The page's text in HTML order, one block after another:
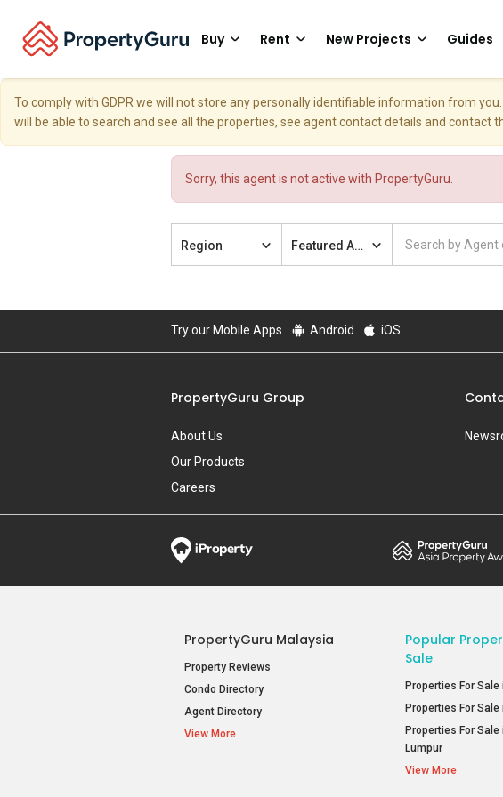
Buy Rent New Projects Guides
To comply with GDPR we will not store any personally identifiable information from
will be able to search and see all the properties, see agent contact details and contact
Sorry, this agent is not active with PropertyGuru.
Region Featured Agent
Try our Mobile Apps Android iOS
PropertyGuru Group
About Us
Our Products
Careers
PropertyGuru Malaysia
Property Reviews
Condo Directory
Agent Directory
View More
Popular
Sale
Properties For
Properties For Sale
Properties For Sale
Lumpur
View More